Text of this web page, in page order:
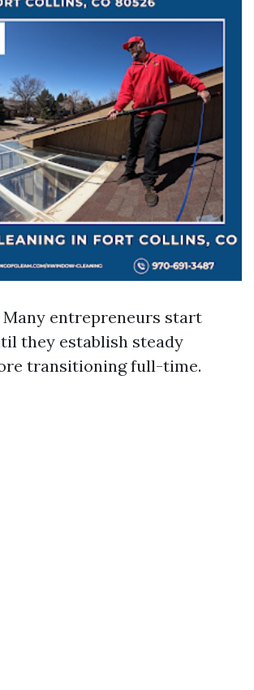
Many entrepreneurs start
they establish steady
transitioning full-time.